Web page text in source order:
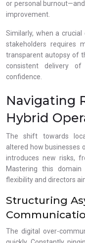
or personal
improvement.
Similarly, when a
stakeholders requires
transparent autopsy of
consistent delivery
confidence.
Navigating
Hybrid
The shift towards
altered how businesses
introduces new risks,
Mastering this
flexibility and directors
Structuring
The digital over-